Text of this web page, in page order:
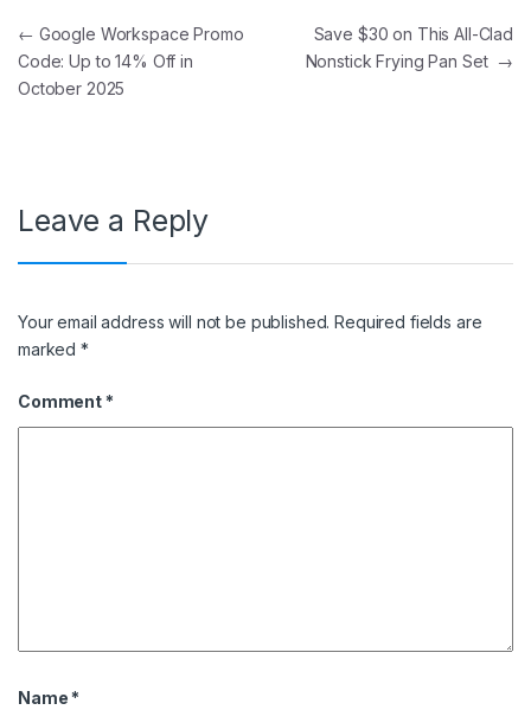
Post navigation
← Google Workspace Promo
Code: Up to 14% Off in
October 2025
Save $30 on This All-Clad
Nonstick Frying Pan Set →
Leave a Reply
Your email address will not be published. Required fields are
marked*
Comment *
Name *